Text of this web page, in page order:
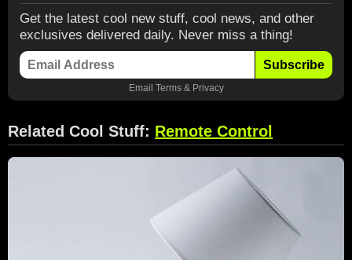
Get the latest cool new stuff, cool news, and other
exclusives delivered daily. Never miss a thing!
Subscribe
Email Terms& Privacy
Related Cool Stuff: Remote Control